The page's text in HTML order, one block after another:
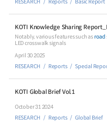
RESEARCH
Reports Basic Report
Notably, various features such as road
LED crosswalk signals
April 30 2025
RESEARCH
Reports Special
KOTI Global Brief Vol.1
October 31 2024
RESEARCH
Reports Global Brief
KOTI Knowledge Sharing
Report_Issue 24_K-Transport:
Korea’s Innovative Transport
K-Transport
Public Transportation
System
Logistics Certification System
2025.04.30